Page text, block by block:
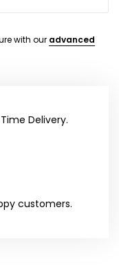
with our advanced
Delivery.
customers.